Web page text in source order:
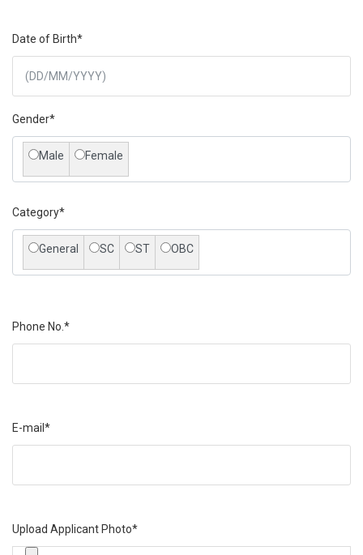
Date of Birth*
Gender*
Male Female
Category*
General SC ST OBC
Phone No.*
E-mail*
Upload Applicant Photo*